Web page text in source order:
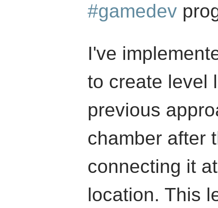
#gamedev
I've
to create level
previous
chamber after
connecting it
location. This